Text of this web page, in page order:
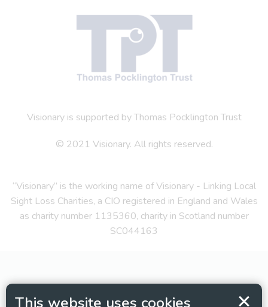
This website uses cookies
Visionary is supported by Thomas Pocklington Trust
© 2021 Visionary. All rights reserved.
“Visionary” is the working name of Visionary - Linking Local
Sight Loss Charities, a CIO registered in England and Wales
as charity number 1135360, charity in Scotland number
SC044163